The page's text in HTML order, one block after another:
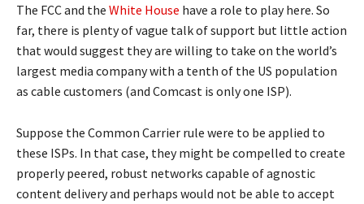
The FCC and the White House have a role to play here. So
far, there is plenty of vague talk of support but little action
that would suggest they are willing to take on the world’s
largest media company with a tenth of the US population
as cable customers (and Comcast is only one ISP).
Suppose the Common Carrier rule were to be applied to
these ISPs. In that case, they might be compelled to create
properly peered, robust networks capable of agnostic
content delivery and perhaps would not be able to accept